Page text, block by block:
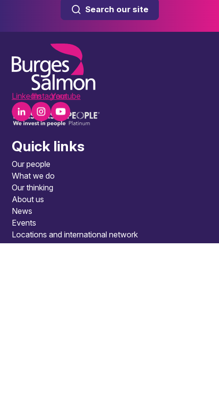
Search our site
LinkedInInstagramYoutube
Quick links
Our people
What we do
Our thinking
About us
News
Events
Locations and international network
Regulation and compliance